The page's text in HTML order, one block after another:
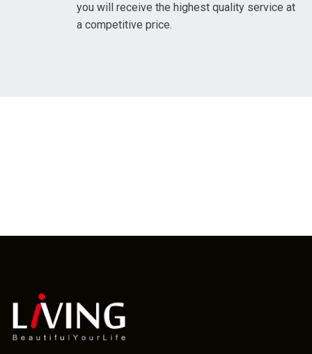
you will receive the highest quality service at
a competitive price.